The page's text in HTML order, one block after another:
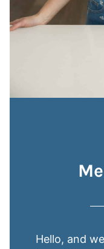
Hello, and